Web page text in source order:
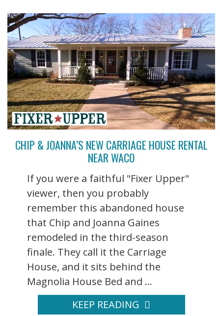
CHIP & JOANNA’S NEW CARRIAGE HOUSE RENTAL
NEAR WACO
If you were a faithful "Fixer Upper"
viewer, then you probably
remember this abandoned house
that Chip and Joanna Gaines
remodeled in the third-season
finale. They call it the Carriage
House, and it sits behind the
Magnolia House Bed and ...
KEEP READING